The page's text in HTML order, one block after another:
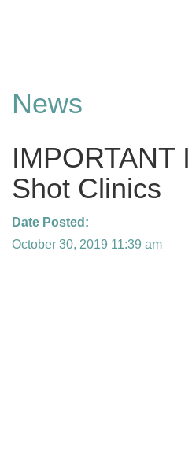
News
IMPORTANT
Shot Clinics
Date Posted:
October 30, 2019 11:39 am